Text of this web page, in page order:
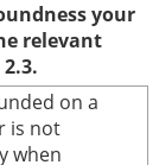
your
relevant
on a
is not
when